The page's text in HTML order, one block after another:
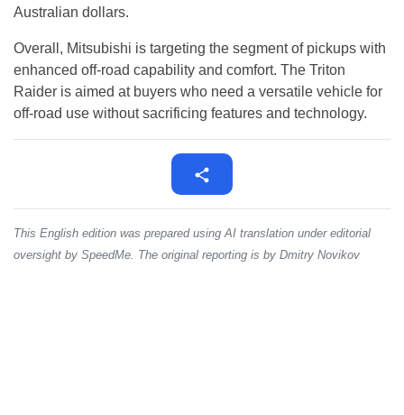
Australian dollars.
Overall, Mitsubishi is targeting the segment of pickups with
enhanced off-road capability and comfort. The Triton
Raider is aimed at buyers who need a versatile vehicle for
off-road use without sacrificing features and technology.
This English edition was prepared using AI translation under editorial
oversight by SpeedMe. The original reporting is by Dmitry Novikov